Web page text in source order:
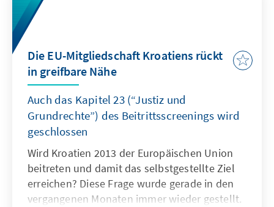
Die EU-Mitgliedschaft Kroatiens rückt
in greifbare Nähe
Auch das Kapitel 23 (“Justiz und
Grundrechte”) des Beitrittsscreenings wird
geschlossen
Wird Kroatien 2013 der Europäischen Union
beitreten und damit das selbstgestellte Ziel
erreichen? Diese Frage wurde gerade in den
vergangenen Monaten immer wieder gestellt.